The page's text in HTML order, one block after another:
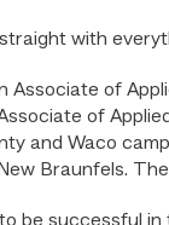
with
Associate of
of
and Waco
New Braunfels.